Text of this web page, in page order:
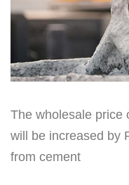
The wholesale price
will be increased by
from cement